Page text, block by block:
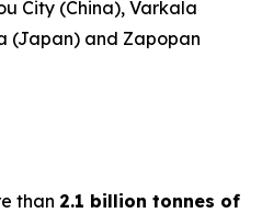
City (China), Varkala
(Japan) and Zapopan
than 2.1 billion tonnes of